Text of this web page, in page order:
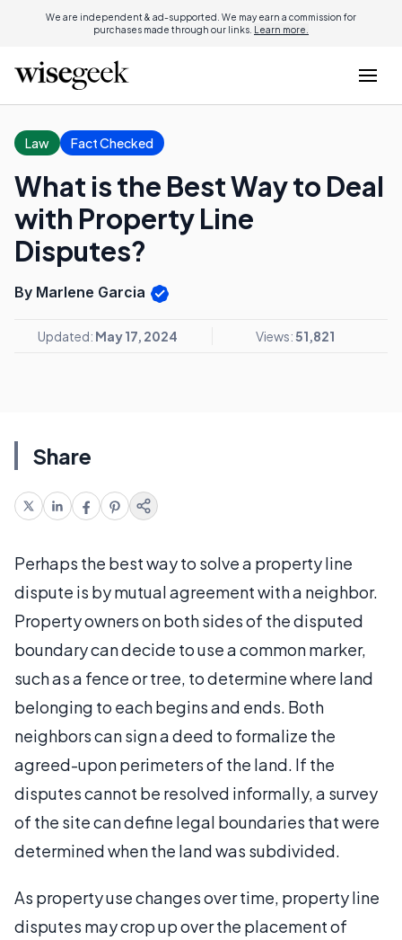
We are independent & ad-supported. We may earn a commission for
purchases made through our links. Learn more.
Law Fact Checked
What is the Best Way to Deal
with Property Line
Disputes?
By Marlene Garcia
Updated: May 17, 2024 Views:51,821
Share
Perhaps the best way to solve a property line
dispute is by mutual agreement with a neighbor.
Property owners on both sides of the disputed
boundary can decide to use a common marker,
such as a fence or tree, to determine where land
belonging to each begins and ends. Both
neighbors can sign a deed to formalize the
agreed-upon perimeters of the land. If the
disputes cannot be resolved informally, a survey
of the site can define legal boundaries that were
determined when the land was subdivided.
As property use changes over time, property line
disputes may crop up over the placement of